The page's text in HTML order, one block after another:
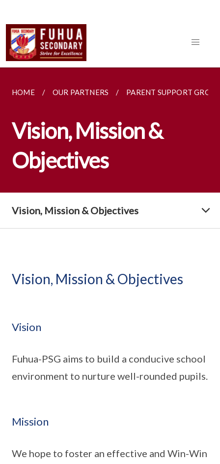
HOME OUR PARTNERS PARENT SUPPORT
Vision, Mission &
Objectives
Vision, Mission & Objectives
Vision, Mission & Objectives
Vision
Fuhua-PSG aims to build a conducive school
environment to nurture well-rounded pupils.
Mission
We hope to foster an effective and Win-Win